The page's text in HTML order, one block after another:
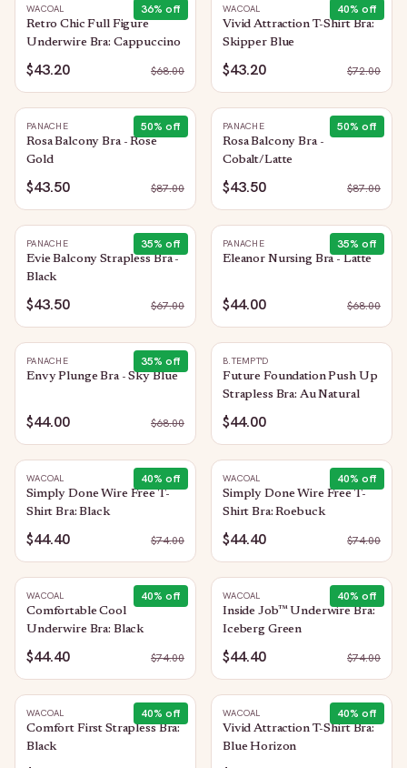
36% off
WACOAL
Retro Chic Full Figure
Underwire Bra: Cappuccino
$43.20 $68.00
40% off
WACOAL
Vivid Attraction T-Shirt Bra:
Skipper Blue
$43.20 $72.00
50% off
PANACHE
Rosa Balcony Bra - Rose
Gold
$43.50 $87.00
50% off
PANACHE
Rosa Balcony Bra -
Cobalt/Latte
$43.50 $87.00
35% off
PANACHE
Evie Balcony Strapless Bra -
Black
$43.50 $67.00
35% off
PANACHE
Eleanor Nursing Bra - Latte
$44.00 $68.00
35% off
PANACHE
Envy Plunge Bra - Sky Blue
$44.00 $68.00
B.TEMPT'D
Future Foundation Push Up
Strapless Bra: Au Natural
$44.00
40% off
WACOAL
Simply Done Wire Free T-
Shirt Bra: Black
$44.40 $74.00
40% off
WACOAL
Simply Done Wire Free T-
Shirt Bra: Roebuck
$44.40 $74.00
40% off
WACOAL
Comfortable Cool
Underwire Bra: Black
$44.40 $74.00
40% off
WACOAL
Inside Job™ Underwire Bra:
Iceberg Green
$44.40 $74.00
40% off
WACOAL
Comfort First Strapless Bra:
Black
40% off
WACOAL
Vivid Attraction T-Shirt Bra:
Blue Horizon